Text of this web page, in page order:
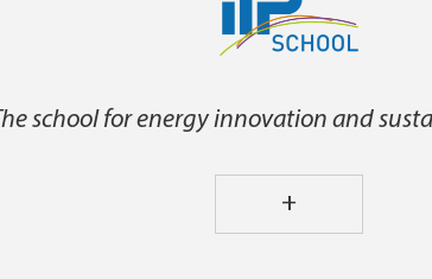
school for energy innovation and
+